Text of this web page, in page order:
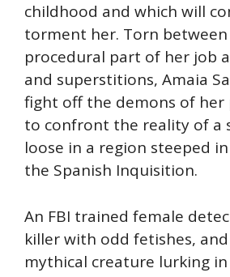
childhood and which will
torment her. Torn
procedural part of her job
and superstitions, Amaia
fight off the demons of her
to confront the reality of a
loose in a region steeped
the Spanish Inquisition.
An FBI trained female
killer with odd fetishes,
mythical creature lurking